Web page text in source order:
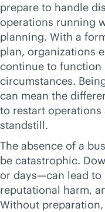
prepare to handle
operations running
planning. With a
plan, organizations
continue to function
circumstances.
can mean the
to restart
standstill.
The absence of a
be catastrophic.
or days—can lead to
reputational harm,
Without